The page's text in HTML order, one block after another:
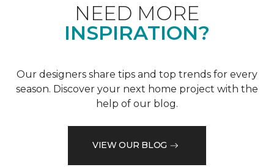
NEED MORE
INSPIRATION?
Our designers share tips and top trends for every
season. Discover your next home project with the
help of our blog.
VIEW OUR BLOG